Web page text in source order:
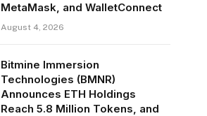
MetaMask, and WalletConnect
August 4, 2026
Bitmine Immersion
Technologies (BMNR)
Announces ETH Holdings
Reach 5.8 Million Tokens, and